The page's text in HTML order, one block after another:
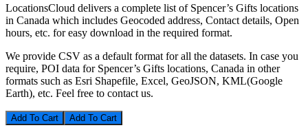
LocationsCloud delivers a complete list of Spencer’s Gifts locations
in Canada which includes Geocoded address, Contact details, Open
hours, etc. for easy download in the required format.
We provide CSV as a default format for all the datasets. In case you
require, POI data for Spencer’s Gifts locations, Canada in other
formats such as Esri Shapefile, Excel, GeoJSON, KML(Google
Earth), etc. Feel free to contact us.
Add To Cart